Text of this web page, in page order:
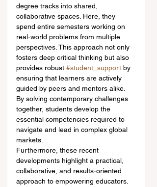
degree tracks into shared,
collaborative spaces. Here, they
spend entire semesters working on
real-world problems from multiple
perspectives. This approach not only
fosters deep critical thinking but also
provides robust #student_support by
ensuring that learners are actively
guided by peers and mentors alike.
By solving contemporary challenges
together, students develop the
essential competencies required to
navigate and lead in complex global
markets.
Furthermore, these recent
developments highlight a practical,
collaborative, and results-oriented
approach to empowering educators.